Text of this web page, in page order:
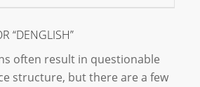
“DENGLISH”
often result in questionable
structure, but there are a few